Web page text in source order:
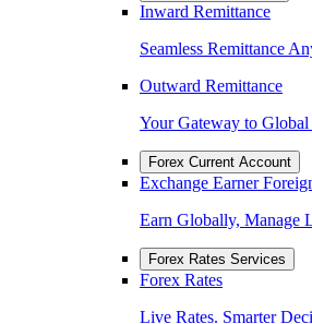
Inward Remittance
Seamless Remittance
Outward Remittance
Your Gateway to Global
Forex Current Account
Exchange Earner
Earn Globally, Manage
Forex Rates Services
Forex Rates
Live Rates. Smarter